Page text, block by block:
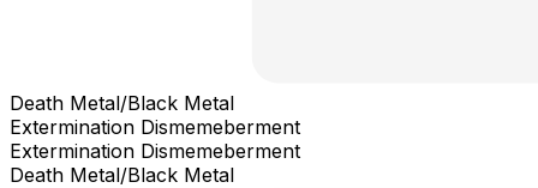
Death Metal/Black Metal
Extermination Dismemeberment
Extermination Dismemeberment
Death Metal/Black Metal